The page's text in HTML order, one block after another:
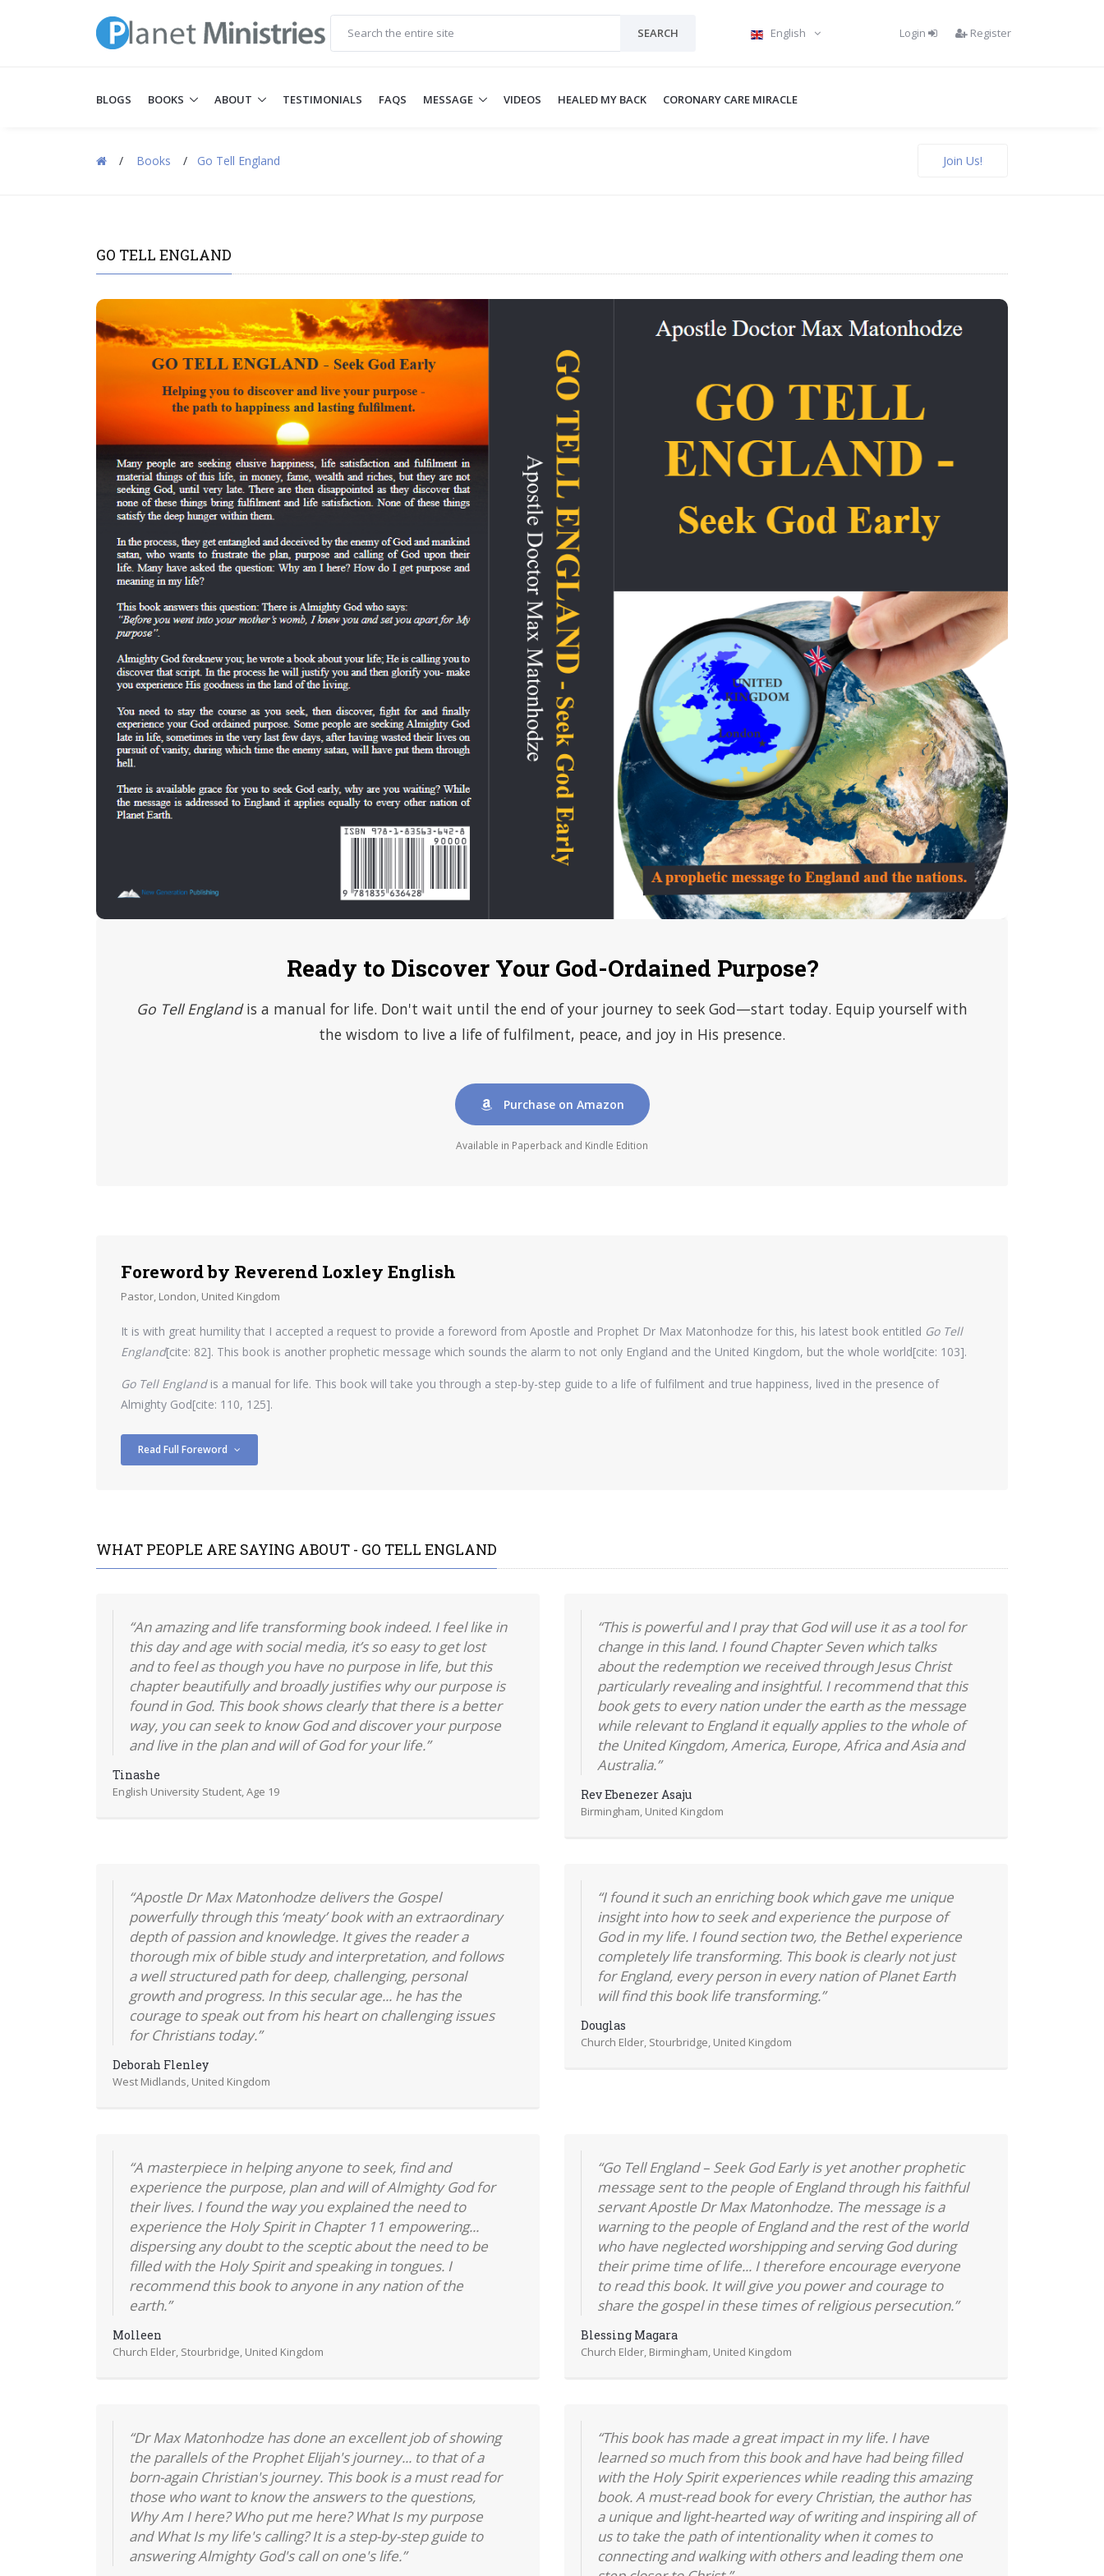
SEARCH English Login Register
BLOGS BOOKS ABOUT TESTIMONIALS FAQS MESSAGE VIDEOS HEALED MY BACK CORONARY CARE MIRACLE
/ Books / Go Tell England Join Us!
GO TELL ENGLAND
Ready to Discover Your God-Ordained Purpose?
Go Tell Englandis a manual for life. Don't wait until the end of your journey to seek God—start today. Equip yourself with
the wisdom to live a life of fulfilment, peace, and joy in His presence.
Purchase on Amazon
Available in Paperback and Kindle Edition
Foreword by Reverend Loxley English
Pastor, London, United Kingdom
It is with great humility that I accepted a request to provide a foreword from Apostle and Prophet Dr Max Matonhodze for this, his latest book entitled Go Tell
England[cite: 82]. This book is another prophetic message which sounds the alarm to not only England and the United Kingdom, but the whole world[cite: 103].
Go Tell Englandis a manual for life. This book will take you through a step-by-step guide to a life of fulfilment and true happiness, lived in the presence of
Almighty God[cite: 110, 125].
Read Full Foreword
WHAT PEOPLE ARE SAYING ABOUT - GO TELL ENGLAND
“An amazing and life transforming book indeed. I feel like in
this day and age with social media, it’s so easy to get lost
and to feel as though you have no purpose in life, but this
chapter beautifully and broadly justifies why our purpose is
found in God. This book shows clearly that there is a better
way, you can seek to know God and discover your purpose
and live in the plan and will of God for your life.”
Tinashe
English University Student, Age 19
“This is powerful and I pray that God will use it as a tool for
change in this land. I found Chapter Seven which talks
about the redemption we received through Jesus Christ
particularly revealing and insightful. I recommend that this
book gets to every nation under the earth as the message
while relevant to England it equally applies to the whole of
the United Kingdom, America, Europe, Africa and Asia and
Australia.”
Rev Ebenezer Asaju
Birmingham, United Kingdom
“Apostle Dr Max Matonhodze delivers the Gospel
powerfully through this ‘meaty’ book with an extraordinary
depth of passion and knowledge. It gives the reader a
thorough mix of bible study and interpretation, and follows
a well structured path for deep, challenging, personal
growth and progress. In this secular age... he has the
courage to speak out from his heart on challenging issues
for Christians today.”
Deborah Flenley
West Midlands, United Kingdom
“I found it such an enriching book which gave me unique
insight into how to seek and experience the purpose of
God in my life. I found section two, the Bethel experience
completely life transforming. This book is clearly not just
for England, every person in every nation of Planet Earth
will find this book life transforming.”
Douglas
Church Elder, Stourbridge, United Kingdom
“A masterpiece in helping anyone to seek, find and
experience the purpose, plan and will of Almighty God for
their lives. I found the way you explained the need to
experience the Holy Spirit in Chapter 11 empowering...
dispersing any doubt to the sceptic about the need to be
filled with the Holy Spirit and speaking in tongues. I
recommend this book to anyone in any nation of the
earth.”
Molleen
Church Elder, Stourbridge, United Kingdom
“Go Tell England – Seek God Early is yet another prophetic
message sent to the people of England through his faithful
servant Apostle Dr Max Matonhodze. The message is a
warning to the people of England and the rest of the world
who have neglected worshipping and serving God during
their prime time of life... I therefore encourage everyone
to read this book. It will give you power and courage to
share the gospel in these times of religious persecution.”
Blessing Magara
Church Elder, Birmingham, United Kingdom
“Dr Max Matonhodze has done an excellent job of showing
the parallels of the Prophet Elijah's journey... to that of a
born-again Christian's journey. This book is a must read for
those who want to know the answers to the questions,
Why Am I here? Who put me here? What Is my purpose
and What Is my life's calling? It is a step-by-step guide to
answering Almighty God's call on one's life.”
“This book has made a great impact in my life. I have
learned so much from this book and have had being filled
with the Holy Spirit experiences while reading this amazing
book. A must-read book for every Christian, the author has
a unique and light-hearted way of writing and inspiring all of
us to take the path of intentionality when it comes to
connecting and walking with others and leading them one